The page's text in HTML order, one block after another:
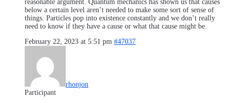
reasonable argument. Quantum mechanics has shown us that causes
below a certain level aren’t needed to make some sort of sense of
things. Particles pop into existence constantly and we don’t really
need to know if they have a cause or what that cause might be.
February 22, 2023 at 5:51 pm #47037
rhonjon
Participant